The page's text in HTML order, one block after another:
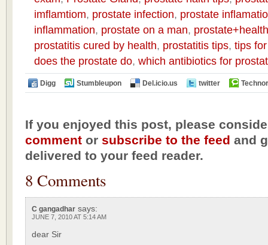
imflamtiom, prostate infection, prostate
inflammation, prostate on a man,
prostatitis cured by health, prostatitis tips, tips
does the prostate do, which antibiotics for
Digg Stumbleupon Del.icio.us twitter
If you enjoyed this post, please
comment or subscribe to the feed and
delivered to your feed reader.
8 Comments
C gangadhar says:
JUNE 7, 2010 AT 5:14 AM
dear Sir